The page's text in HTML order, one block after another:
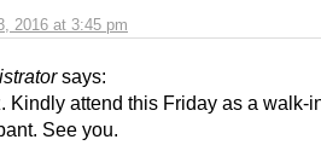
2016 at 3:45 pm
says:
Kindly attend this Friday as a walk-
See you.